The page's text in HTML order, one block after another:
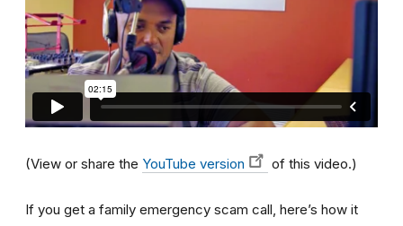
(View or share the YouTube version of this video.)
If you get a family emergency scam call, here’s how it